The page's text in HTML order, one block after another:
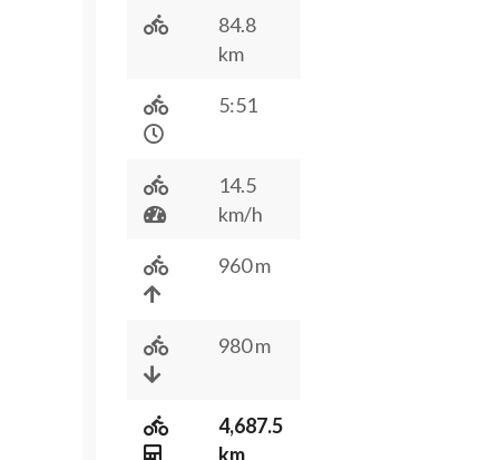
84.8
km
5:51
14.5
km/h
960 m
980 m
4,687.5
km